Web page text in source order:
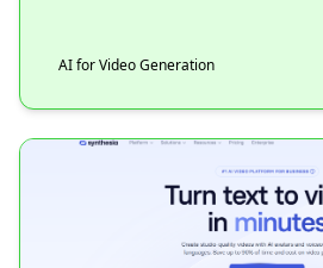
AI for Video Generation